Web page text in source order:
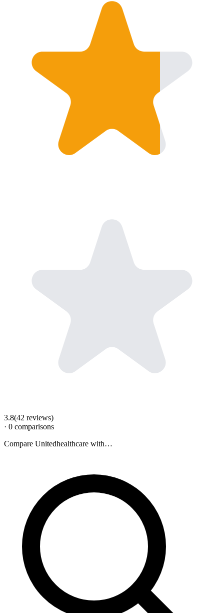
3.8(42 reviews)
· 0 comparisons
Compare Unitedhealthcare with…